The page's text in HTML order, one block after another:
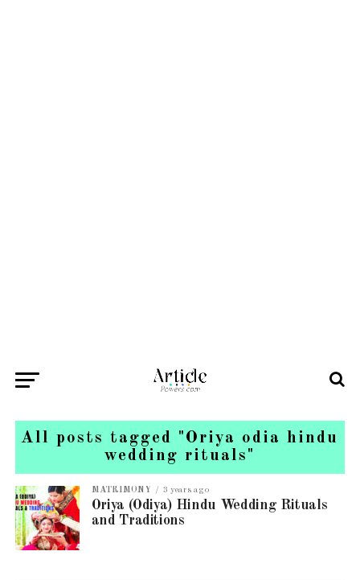
All posts tagged "Oriya odia hindu
wedding rituals"
MATRIMONY 3 years ago
Oriya (Odiya) Hindu Wedding Rituals
and Traditions